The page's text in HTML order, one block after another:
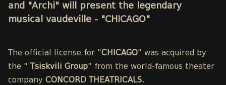
and "Archi" will present the legendary
musical vaudeville - "CHICAGO"
The official license for "CHICAGO" was acquired by
the "
Tsiskvili Group" from the world-famous theater
company CONCORD THEATRICALS.